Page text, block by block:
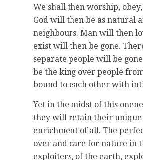
We shall then worship,
God will then be as natural
neighbours. Man will then
exist will then be gone.
separate people will be
be the king over people
bound to each other with
Yet in the midst of this
they will retain their unique
enrichment of all. The
over and care for nature in
exploiters, of the earth,